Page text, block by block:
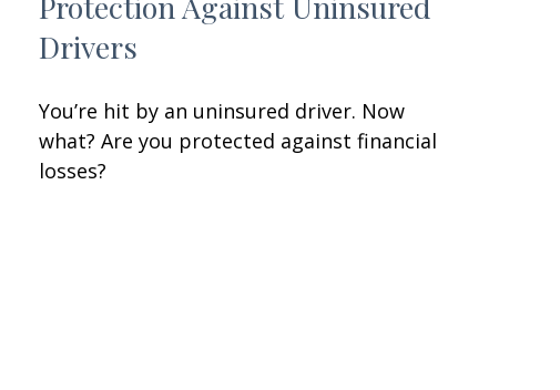
Drivers
You’re hit by an uninsured driver. Now
what? Are you protected against financial
losses?